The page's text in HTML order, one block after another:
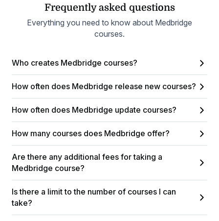
Frequently asked questions
Everything you need to know about Medbridge
courses.
Who creates Medbridge courses?
How often does Medbridge release new courses?
How often does Medbridge update courses?
How many courses does Medbridge offer?
Are there any additional fees for taking a
Medbridge course?
Is there a limit to the number of courses I can
take?